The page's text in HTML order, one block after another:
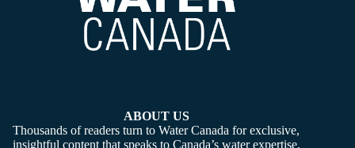
ABOUT US
Thousands of readers turn to Water Canada for exclusive,
insightful content that speaks to Canada’s water expertise,